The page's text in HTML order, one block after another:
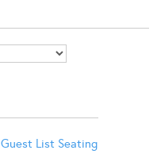
Guest List Seating